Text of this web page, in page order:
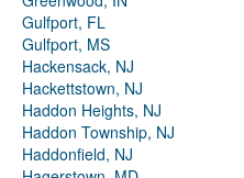
Gulfport, FL
Gulfport, MS
Hackensack, NJ
Hackettstown, NJ
Haddon Heights, NJ
Haddon Township, NJ
Haddonfield, NJ